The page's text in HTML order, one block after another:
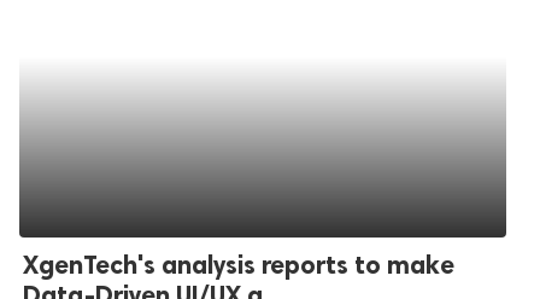
XgenTech's analysis reports to make